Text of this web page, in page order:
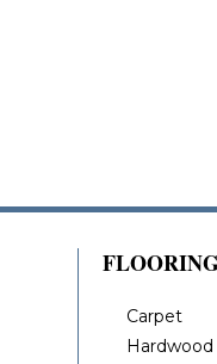
Carpet
Hardwood